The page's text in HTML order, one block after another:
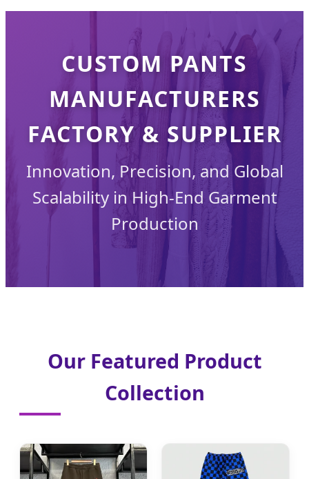
CUSTOM PANTS
MANUFACTURERS
FACTORY & SUPPLIER
Innovation, Precision, and Global
Scalability in High-End Garment
Production
Our Featured Product
Collection